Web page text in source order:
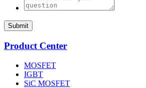
Submit
Product Center
MOSFET
IGBT
SiC MOSFET